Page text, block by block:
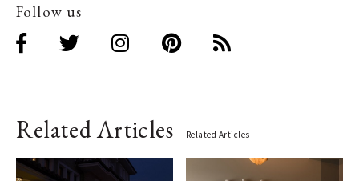
Follow us
Related Articles Related Articles